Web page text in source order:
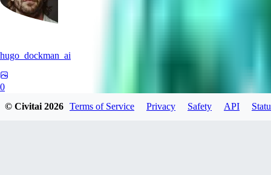
hugo_dockman_ai
0
© Civitai2026 Terms of Service Privacy Safety API